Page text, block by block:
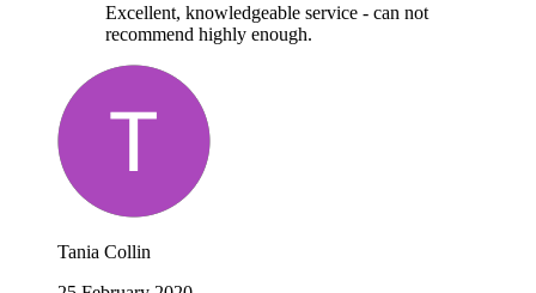
Excellent, knowledgeable service - can not
recommend highly enough.
Tania Collin